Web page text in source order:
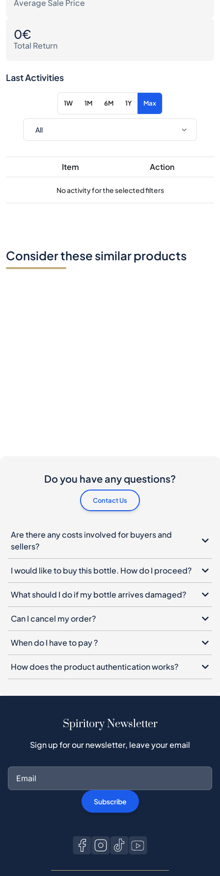
Average Sale Price
0€
Total Return
Last Activities
1W 1M 6M 1Y Max
Item Action
No activity for the selected filters
Consider these similar products
Do you have any questions?
Contact Us
Are there any costs involved for buyers and
sellers?
I would like to buy this bottle. How do I proceed?
What should I do if my bottle arrives damaged?
Can I cancel my order?
When do I have to pay ?
How does the product authentication works?
Spiritory Newsletter
Sign up for our newsletter, leave your email
Subscribe